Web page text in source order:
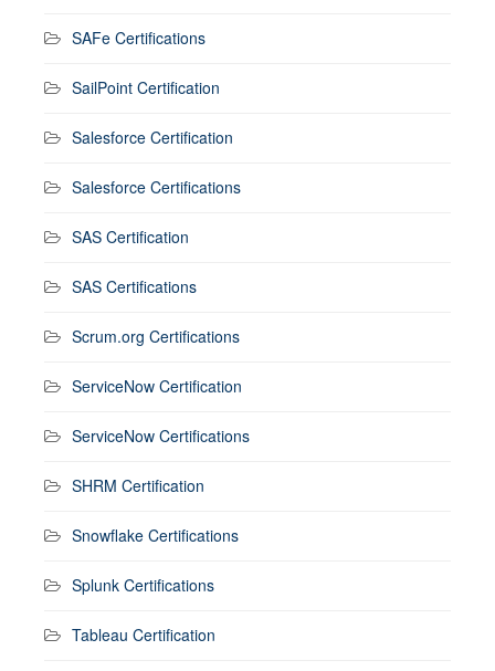
SAFe Certifications
SailPoint Certification
Salesforce Certification
Salesforce Certifications
SAS Certification
SAS Certifications
Scrum.org Certifications
ServiceNow Certification
ServiceNow Certifications
SHRM Certification
Snowflake Certifications
Splunk Certifications
Tableau Certification